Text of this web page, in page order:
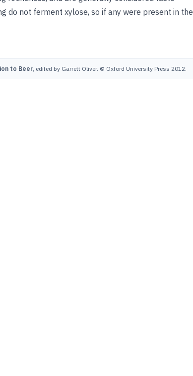
do not ferment xylose, so if any were present in the
to Beer, edited by Garrett Oliver. © Oxford University Press 2012.